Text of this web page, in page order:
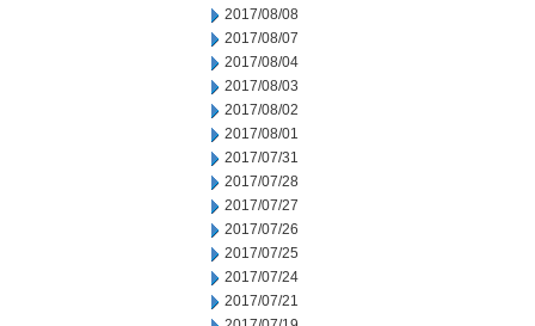
2017/08/08
2017/08/07
2017/08/04
2017/08/03
2017/08/02
2017/08/01
2017/07/31
2017/07/28
2017/07/27
2017/07/26
2017/07/25
2017/07/24
2017/07/21